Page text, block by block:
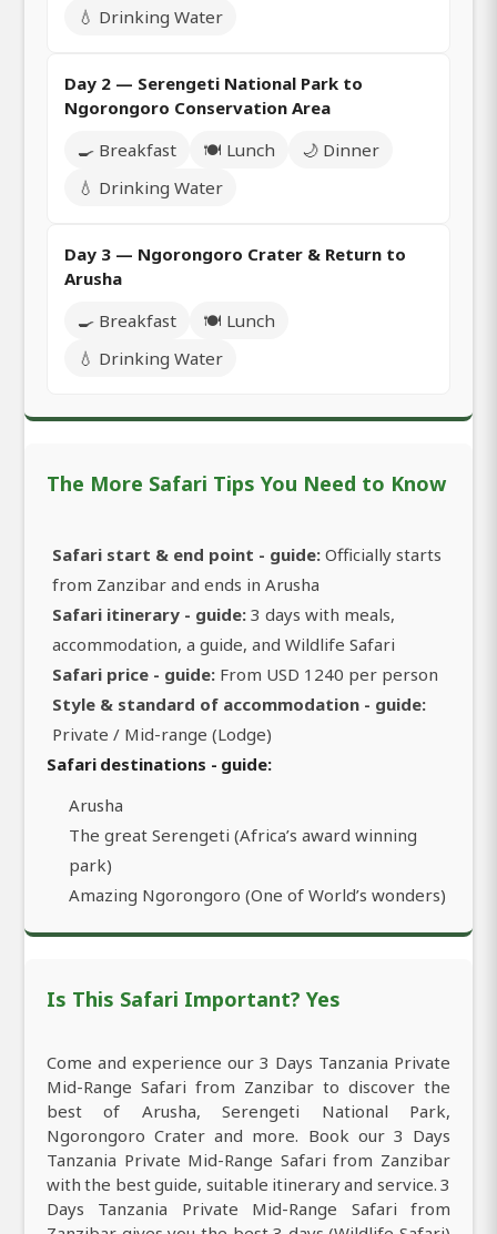
💧 Drinking Water
Day 2 — Serengeti National Park to
Ngorongoro Conservation Area
🍳 Breakfast
🍽️ Lunch
🌙 Dinner
💧 Drinking Water
Day 3 — Ngorongoro Crater & Return to
Arusha
🍳 Breakfast
🍽️ Lunch
💧 Drinking Water
The More Safari Tips You Need to Know
Safari start & end point - guide: Officially starts
from Zanzibar and ends in Arusha
Safari itinerary - guide: 3 days with meals,
accommodation, a guide, and Wildlife Safari
Safari price - guide: From USD 1240 per person
Style & standard of accommodation - guide:
Private / Mid-range (Lodge)
Safari destinations - guide:
Arusha
The great Serengeti (Africa’s award winning
park)
Amazing Ngorongoro (One of World’s wonders)
Is This Safari Important? Yes
Come and experience our 3 Days Tanzania Private
Mid-Range Safari from Zanzibar to discover the
best of Arusha, Serengeti National Park,
Ngorongoro Crater and more. Book our 3 Days
Tanzania Private Mid-Range Safari from Zanzibar
with the best guide, suitable itinerary and service. 3
Days Tanzania Private Mid-Range Safari from